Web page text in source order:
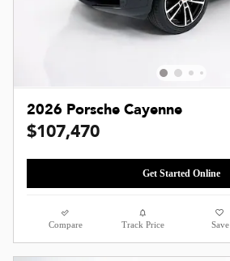
2026 Porsche Cayenne
$107,470
Get Started Online
Compare Track Price Save